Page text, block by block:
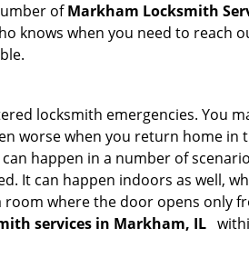
ofMarkham Locksmith
knows when you need to reach
locksmith emergencies. You
worse when you return home in
happen in a number of
It can happen indoors as well,
where the door opens only
services in Markham, IL